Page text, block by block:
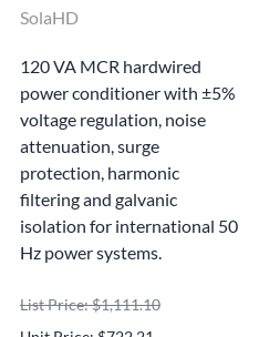
SolaHD
120 VA MCR hardwired
power conditioner with ±5%
voltage regulation, noise
attenuation, surge
protection, harmonic
filtering and galvanic
isolation for international 50
Hz power systems.
List Price: $1,111.10